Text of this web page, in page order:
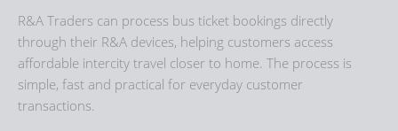
R&A Traders can process bus ticket bookings directly
through their R&A devices, helping customers access
affordable intercity travel closer to home. The process is
simple, fast and practical for everyday customer
transactions.